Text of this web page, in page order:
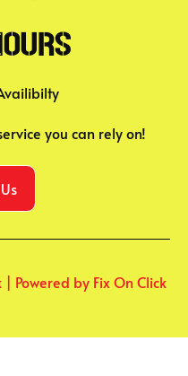
you can rely on!
Powered by Fix On Click
WhatsApp us